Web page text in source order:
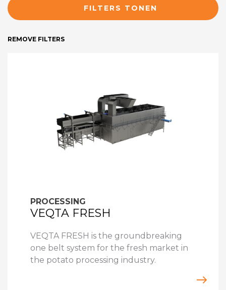
FILTERS TONEN
REMOVE FILTERS
PROCESSING
VEQTA FRESH
VEQTA FRESH is the groundbreaking
one belt system for the fresh market in
the potato processing industry.